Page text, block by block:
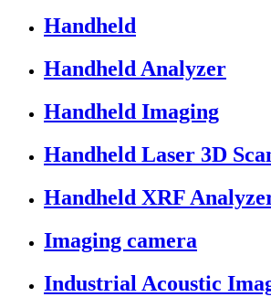
Handheld
Handheld Analyzer
Handheld Imaging
Handheld Laser 3D
Handheld XRF
Imaging camera
Industrial Acoustic